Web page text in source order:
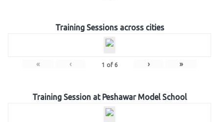
Training Sessions across cities
« ‹ 1 of 6 › »
Training Session at Peshawar Model School